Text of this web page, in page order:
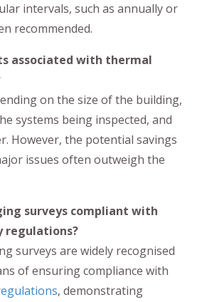
intervals, such as annually or
recommended.
associated with thermal
on the size of the building,
systems being inspected, and
However, the potential savings
issues often outweigh the
surveys compliant with
regulations?
surveys are widely recognised
of ensuring compliance with
, demonstrating